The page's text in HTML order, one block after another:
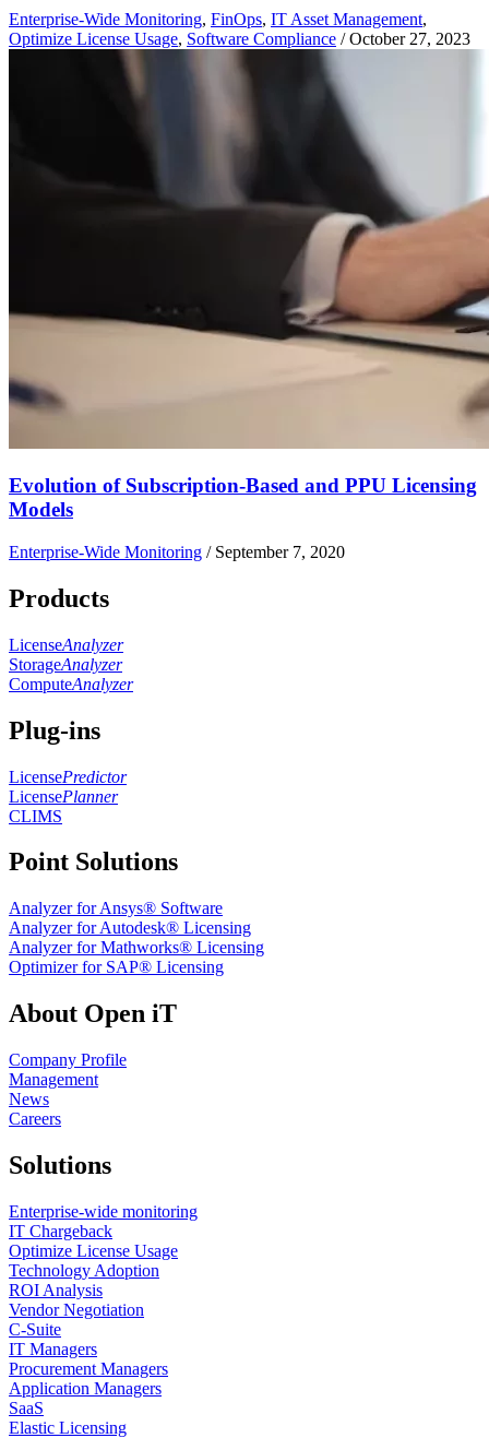
Enterprise-Wide Monitoring, FinOps, IT Asset Management,
Optimize License Usage, Software Compliance /October 27, 2023
Evolution of Subscription-Based and PPU Licensing
Models
Enterprise-Wide Monitoring / September 7, 2020
Products
LicenseAnalyzer
StorageAnalyzer
ComputeAnalyzer
Plug-ins
LicensePredictor
LicensePlanner
CLIMS
Point Solutions
Analyzer for Ansys® Software
Analyzer for Autodesk® Licensing
Analyzer for Mathworks® Licensing
Optimizer for SAP® Licensing
About Open iT
Company Profile
Management
News
Careers
Solutions
Enterprise-wide monitoring
IT Chargeback
Optimize License Usage
Technology Adoption
ROI Analysis
Vendor Negotiation
C-Suite
IT Managers
Procurement Managers
Application Managers
SaaS
Elastic Licensing